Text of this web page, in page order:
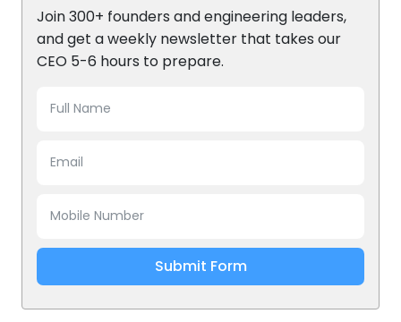
Join 300+ founders and engineering leaders,
and get a weekly newsletter that takes our
CEO 5-6 hours to prepare.
Submit Form